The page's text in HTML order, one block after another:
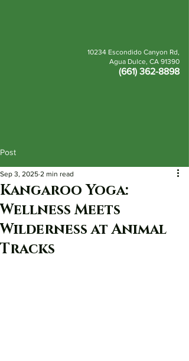
10234 Escondido Canyon Rd,
Agua Dulce, CA 91390
(661) 362-8898
Post
Kangaroo Yoga:
Wellness Meets
Wilderness at Animal
Tracks
Sep 3, 2025 2 min read